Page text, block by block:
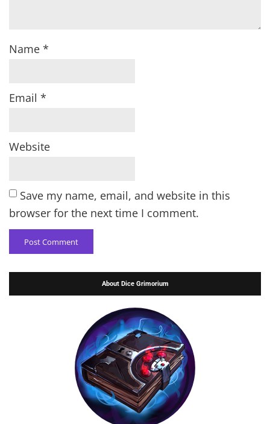
Name *
Email *
Website
Save my name, email, and website in this
browser for the next time I comment.
About Dice Grimorium